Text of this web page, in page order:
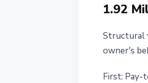
1.92
Structural
owner's
First: Pay-